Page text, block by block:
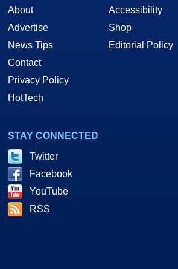
About
Advertise
News Tips
Contact
Privacy Policy
HotTech
Accessibility
Shop
Editorial Policy
STAY CONNECTED
Twitter
Facebook
YouTube
RSS